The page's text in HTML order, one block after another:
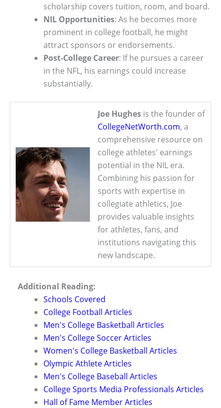
scholarship covers tuition, room, and board.
NIL Opportunities: As he becomes more
prominent in college football, he might
attract sponsors or endorsements.
Post-College Career: If he pursues a career
in the NFL, his earnings could increase
substantially.
Joe Hughes is the founder of
CollegeNetWorth.com, a
comprehensive resource on
college athletes' earnings
potential in the NIL era.
Combining his passion for
sports with expertise in
collegiate athletics, Joe
provides valuable insights
for athletes, fans, and
institutions navigating this
new landscape.
Additional Reading:
Schools Covered
College Football Articles
Men's College Basketball Articles
Men's College Soccer Articles
Women's College Basketball Articles
Olympic Athlete Articles
Men's College Baseball Articles
College Sports Media Professionals Articles
Hall of Fame Member Articles